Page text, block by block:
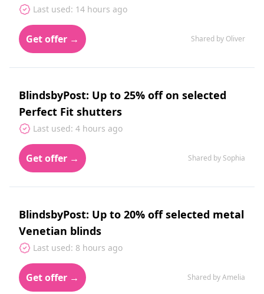
Last used: 14 hours ago
Get offer → Shared by Oliver
BlindsbyPost: Up to 25% off on selected
Perfect Fit shutters
Last used: 4 hours ago
Get offer → Shared by Sophia
BlindsbyPost: Up to 20% off selected metal
Venetian blinds
Last used: 8 hours ago
Get offer → Shared by Amelia